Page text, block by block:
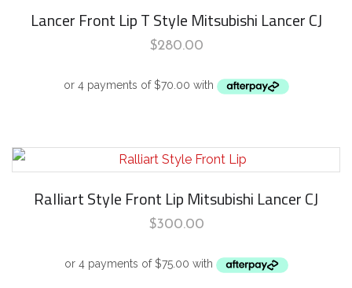
Lancer Front Lip T Style Mitsubishi Lancer CJ
$280.00
Ralliart Style Front Lip Mitsubishi Lancer CJ
$300.00